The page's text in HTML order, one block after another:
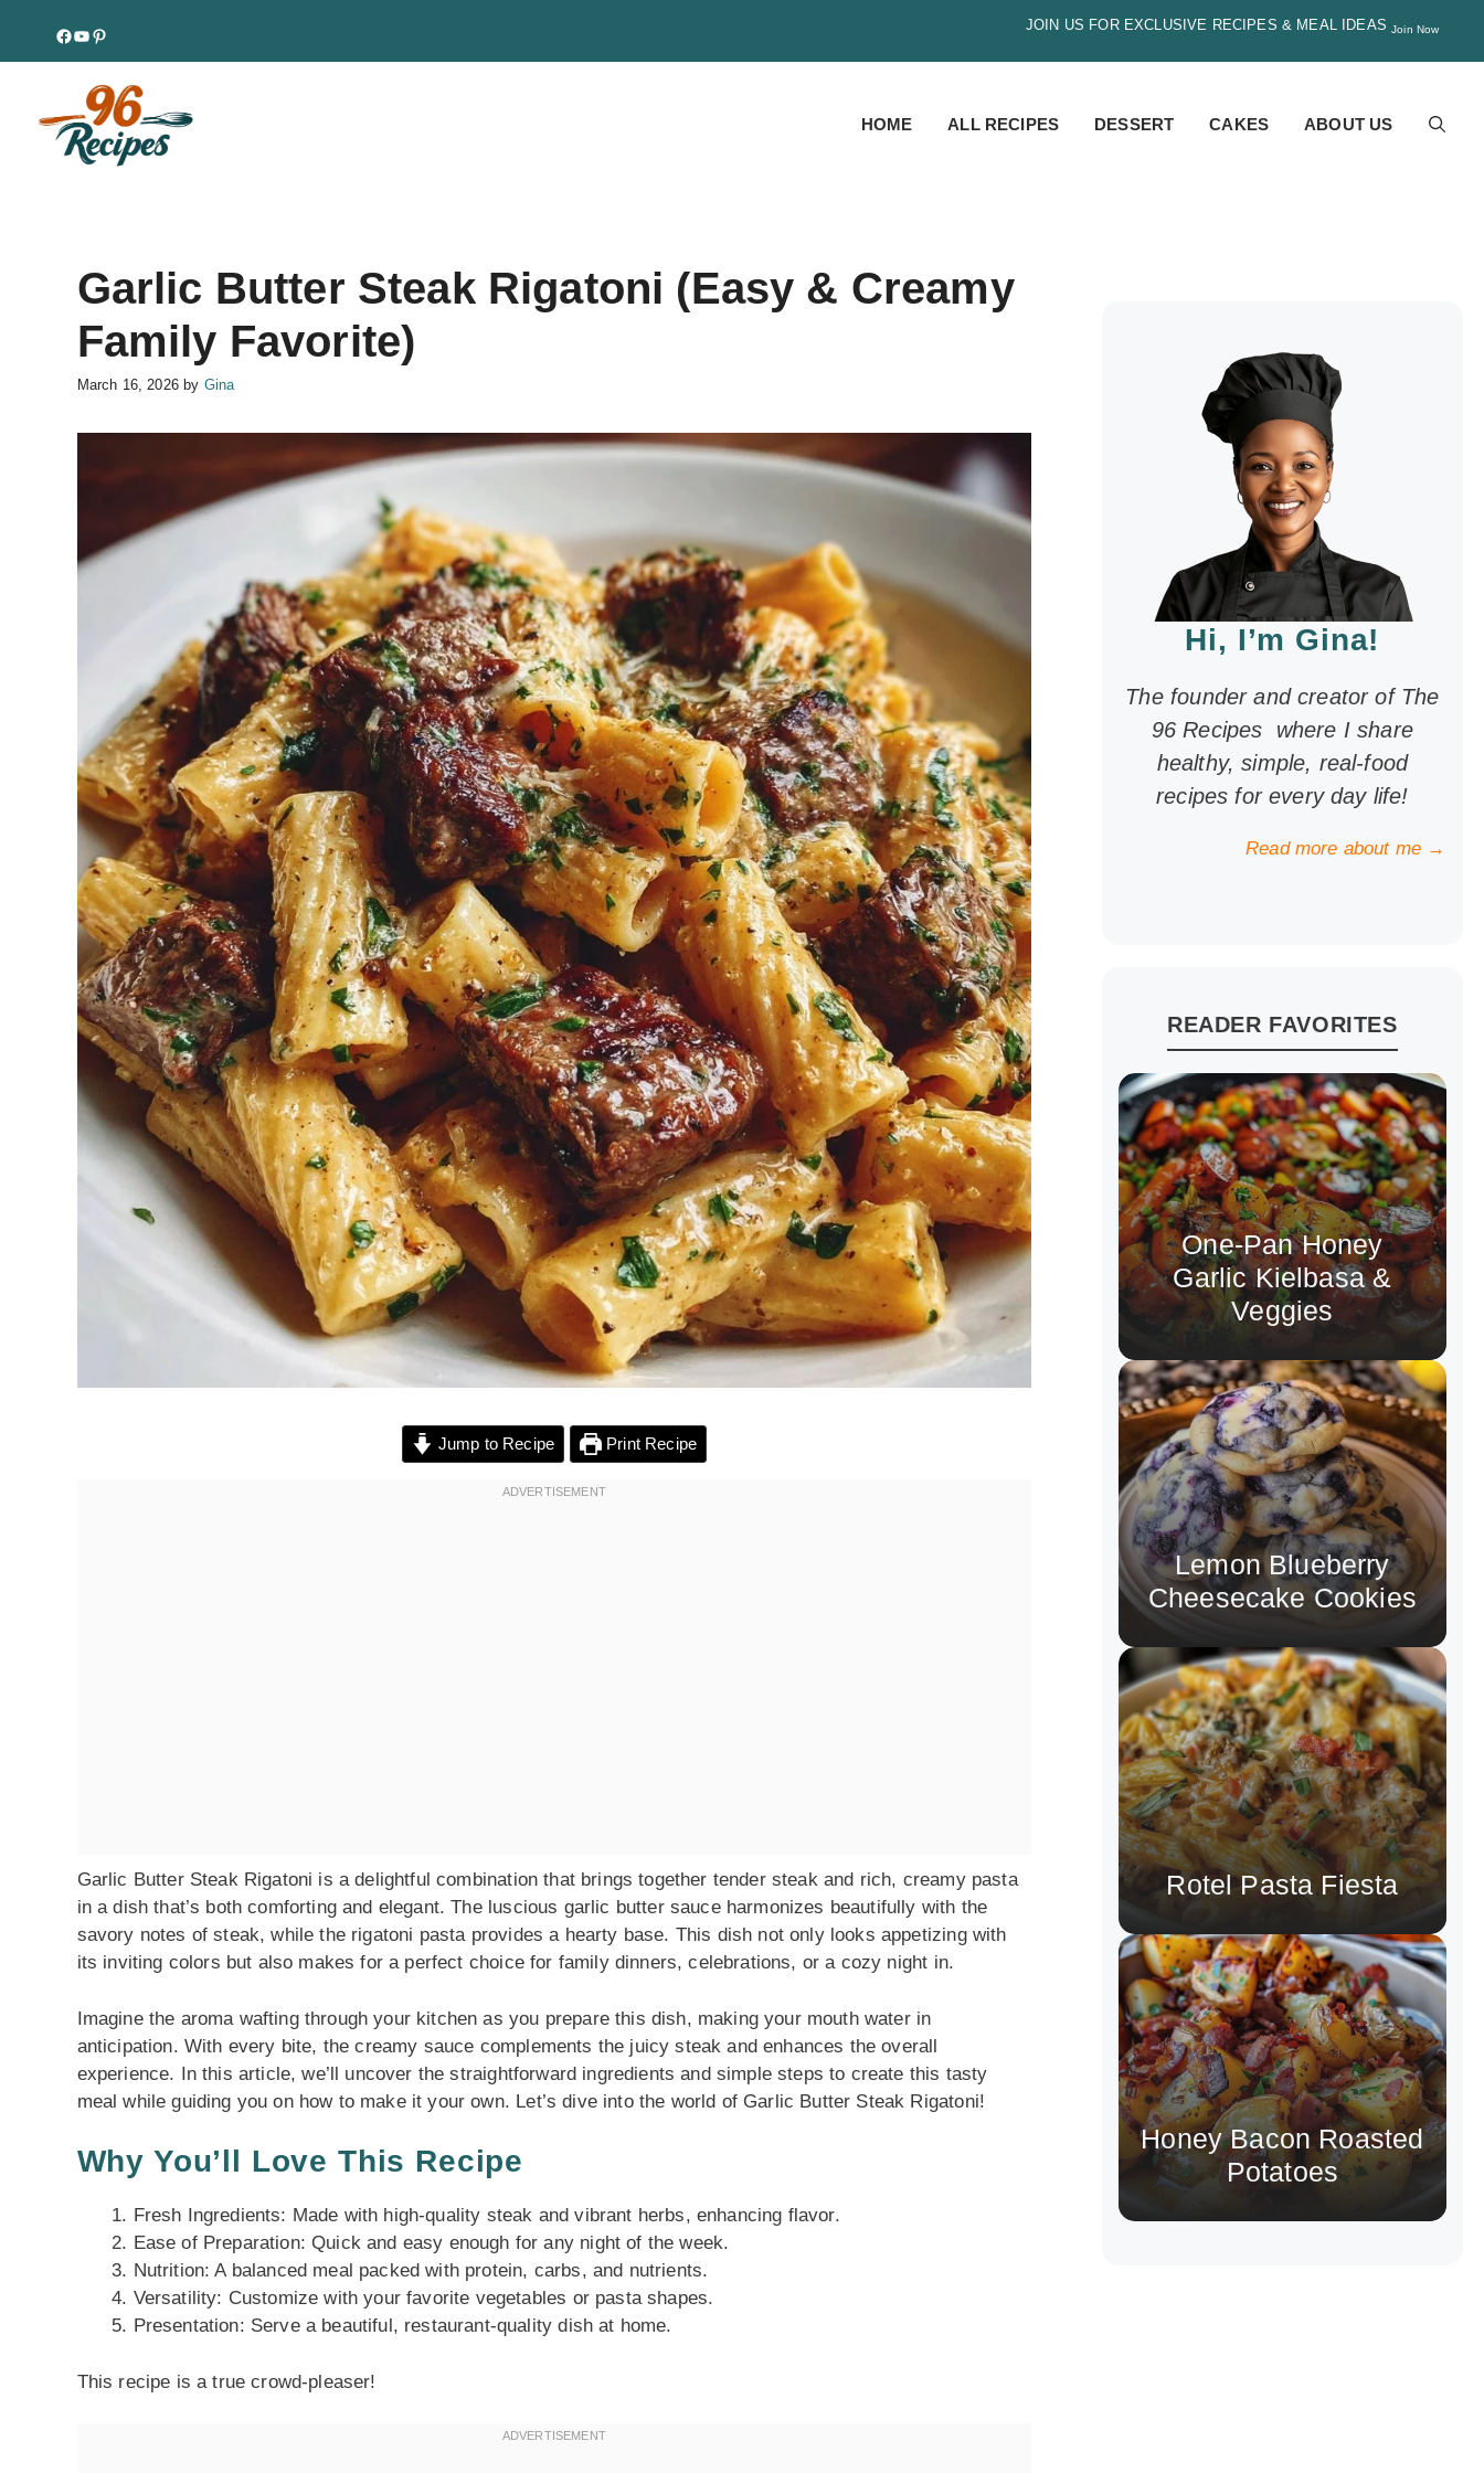
content
Facebook
YouTube
Pinterest JOIN US FOR EXCLUSIVE RECIPES & MEAL IDEAS Join Now
HOME ALL RECIPES DESSERT CAKES ABOUT US
Garlic Butter Steak Rigatoni (Easy & Creamy
Family Favorite)
March 16, 2026 by Gina
Jump to Recipe Print Recipe
Garlic Butter Steak Rigatoni is a delightful combination that brings together tender steak and rich, creamy pasta
in a dish that’s both comforting and elegant. The luscious garlic butter sauce harmonizes beautifully with the
savory notes of steak, while the rigatoni pasta provides a hearty base. This dish not only looks appetizing with
its inviting colors but also makes for a perfect choice for family dinners, celebrations, or a cozy night in.
Imagine the aroma wafting through your kitchen as you prepare this dish, making your mouth water in
anticipation. With every bite, the creamy sauce complements the juicy steak and enhances the overall
experience. In this article, we’ll uncover the straightforward ingredients and simple steps to create this tasty
meal while guiding you on how to make it your own. Let’s dive into the world of Garlic Butter Steak Rigatoni!
Why You’ll Love This Recipe
Fresh Ingredients: Made with high-quality steak and vibrant herbs, enhancing flavor.
Ease of Preparation: Quick and easy enough for any night of the week.
Nutrition: A balanced meal packed with protein, carbs, and nutrients.
Versatility: Customize with your favorite vegetables or pasta shapes.
Presentation: Serve a beautiful, restaurant-quality dish at home.
This recipe is a true crowd-pleaser!
Hi, I’m Gina!
The founder and creator of The
96 Recipes where I share
healthy, simple, real-food
recipes for every day life!
Read more about me →
READER FAVORITES
One-Pan Honey
Garlic Kielbasa &
Veggies
Lemon Blueberry
Cheesecake Cookies
Rotel Pasta Fiesta
Honey Bacon Roasted
Potatoes